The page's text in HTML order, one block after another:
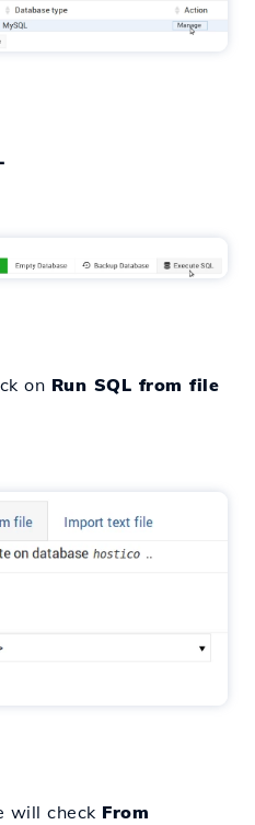
on Run SQL from file
will check From